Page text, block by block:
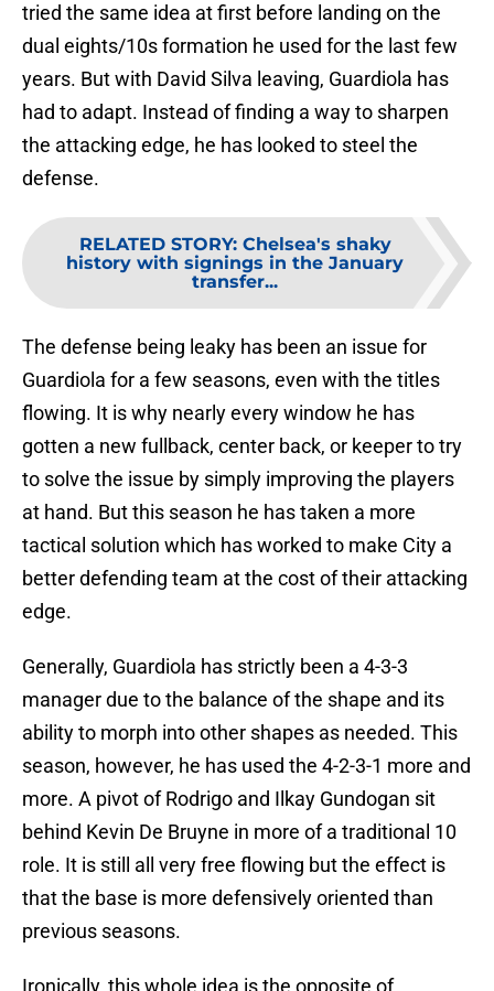
tried the same idea at first before landing on the
dual eights/10s formation he used for the last few
years. But with David Silva leaving, Guardiola has
had to adapt. Instead of finding a way to sharpen
the attacking edge, he has looked to steel the
defense.
RELATED STORY: Chelsea's shaky
history with signings in the January
transfer...
The defense being leaky has been an issue for
Guardiola for a few seasons, even with the titles
flowing. It is why nearly every window he has
gotten a new fullback, center back, or keeper to try
to solve the issue by simply improving the players
at hand. But this season he has taken a more
tactical solution which has worked to make City a
better defending team at the cost of their attacking
edge.
Generally, Guardiola has strictly been a 4-3-3
manager due to the balance of the shape and its
ability to morph into other shapes as needed. This
season, however, he has used the 4-2-3-1 more and
more. A pivot of Rodrigo and Ilkay Gundogan sit
behind Kevin De Bruyne in more of a traditional 10
role. It is still all very free flowing but the effect is
that the base is more defensively oriented than
previous seasons.
Ironically, this whole idea is the opposite of